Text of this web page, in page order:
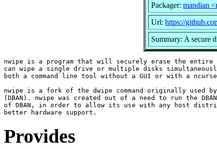
Packager: mandian
Url: https://
Summary: A secure
nwipe is a program that will securely erase the
can wipe a single drive or multiple disks
both a command line tool without a GUI or with a
nwipe is a fork of the dwipe command originally used
(DBAN). nwipe was created out of a need to run the DBAN
of DBAN, in order to allow its use with any host
Provides